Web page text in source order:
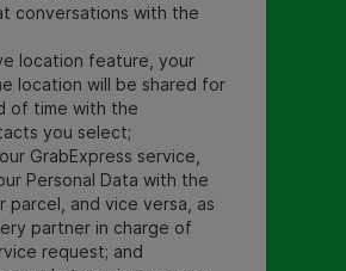
conversations with the
location feature, your
location will be shared for
of time with the
you select;
GrabExpress service,
Personal Data with the
parcel, and vice versa, as
partner in charge of
request; and